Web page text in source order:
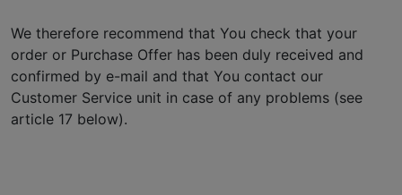
We therefore recommend that You check that your
order or Purchase Offer has been duly received and
confirmed by e-mail and that You contact our
Customer Service unit in case of any problems (see
article 17 below).